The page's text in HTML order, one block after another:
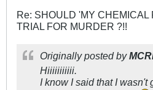
Re: SHOULD 'MY CHEMICAL
TRIAL FOR MURDER ?!!
Originally posted by
Hiiiiiiiiiii.
I know I said that I wasn't